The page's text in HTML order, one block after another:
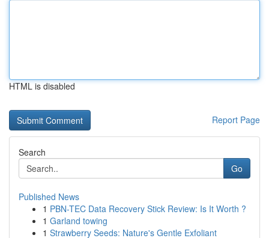
HTML is disabled
Report Page
Search
Go
Published News
1 PBN-TEC Data Recovery Stick Review: Is It Worth ?
1 Garland towing
1 Strawberry Seeds: Nature's Gentle Exfoliant